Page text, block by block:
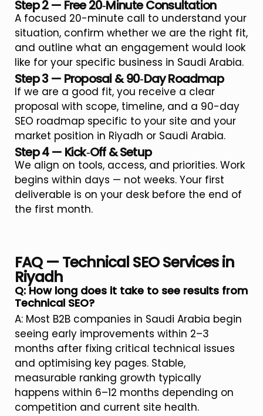
Step 2 — Free 20‑Minute Consultation
A focused 20-minute call to understand your
situation, confirm whether we are the right fit,
and outline what an engagement would look
like for your specific business in Saudi Arabia.
Step 3 — Proposal & 90‑Day Roadmap
If we are a good fit, you receive a clear
proposal with scope, timeline, and a 90-day
SEO roadmap specific to your site and your
market position in Riyadh or Saudi Arabia.
Step 4 — Kick‑Off & Setup
We align on tools, access, and priorities. Work
begins within days — not weeks. Your first
deliverable is on your desk before the end of
the first month.
FAQ — Technical SEO Services in
Riyadh
Q: How long does it take to see results from
Technical SEO?
A: Most B2B companies in Saudi Arabia begin
seeing early improvements within 2–3
months after fixing critical technical issues
and optimising key pages. Stable,
measurable ranking growth typically
happens within 6–12 months depending on
competition and current site health.